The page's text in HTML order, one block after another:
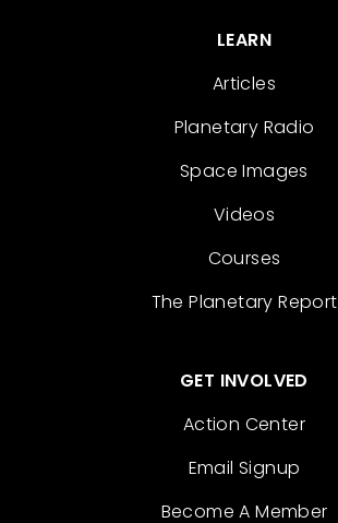
LEARN
Articles
Planetary Radio
Space Images
Videos
Courses
The Planetary Report
GET INVOLVED
Action Center
Email Signup
Become A Member